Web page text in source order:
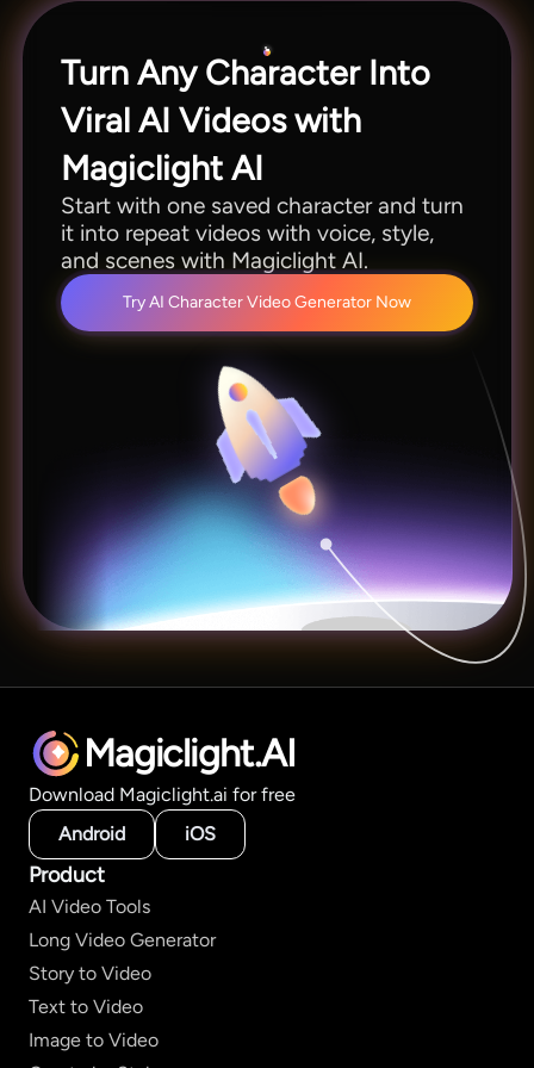
minutes per session.
Turn Any Character Into
Viral AI Videos with
Magiclight AI
Start with one saved character and turn
it into repeat videos with voice, style,
and scenes with Magiclight AI.
Try AI Character Video Generator Now
Magiclight.AI
Download Magiclight.ai for free
Android
iOS
Product
AI Video Tools
Long Video Generator
Story to Video
Text to Video
Image to Video